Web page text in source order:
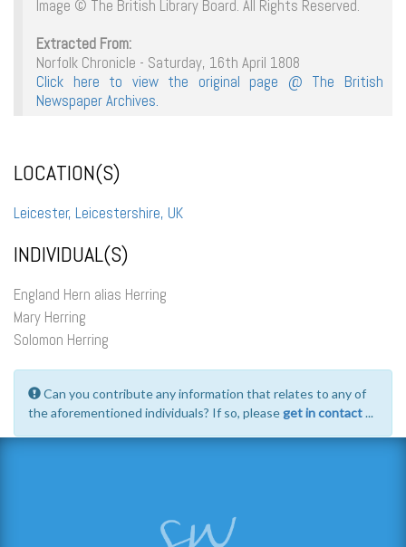
Image © The British Library Board. All Rights Reserved.
Extracted From:
Norfolk Chronicle - Saturday, 16th April 1808
Click here to view the original page @ The British
Newspaper Archives.
LOCATION(S)
Leicester, Leicestershire, UK
INDIVIDUAL(S)
England Hern alias Herring
Mary Herring
Solomon Herring
Can you contribute any information that relates to any of
the aforementioned individuals? If so, pleaseget in contact...